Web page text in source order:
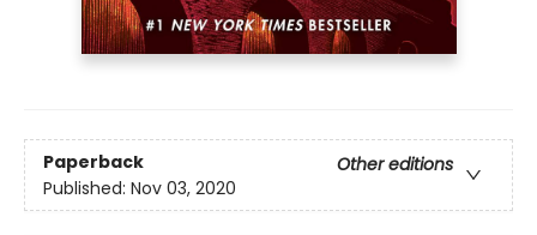
Paperback
Other editions
Published: Nov 03, 2020